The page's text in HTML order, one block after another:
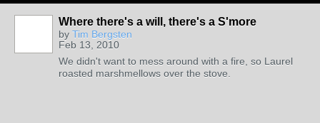
Where there's a will, there's a S'more
by Tim Bergsten
Feb 13, 2010
We didn't want to mess around with a fire, so Laurel
roasted marshmellows over the stove.